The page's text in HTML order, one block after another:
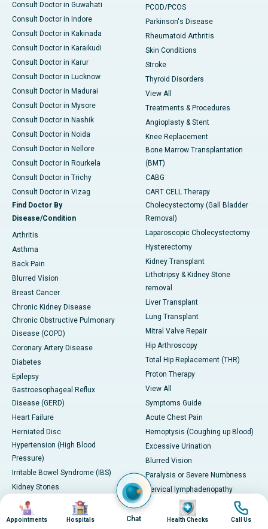
Consult Doctor in Guwahati
Consult Doctor in Indore
Consult Doctor in Kakinada
Consult Doctor in Karaikudi
Consult Doctor in Karur
Consult Doctor in Lucknow
Consult Doctor in Madurai
Consult Doctor in Mysore
Consult Doctor in Nashik
Consult Doctor in Noida
Consult Doctor in Nellore
Consult Doctor in Rourkela
Consult Doctor in Trichy
Consult Doctor in Vizag
Find Doctor By
Disease/Condition
Arthritis
Asthma
Back Pain
Blurred Vision
Breast Cancer
Chronic Kidney Disease
Chronic Obstructive Pulmonary
Disease (COPD)
Coronary Artery Disease
Diabetes
Epilepsy
Gastroesophageal Reflux
Disease (GERD)
Heart Failure
Herniated Disc
Hypertension (High Blood
Pressure)
Irritable Bowel Syndrome (IBS)
Kidney Stones
Lung Cancer
Migraine
PCOD/PCOS
Parkinson's Disease
Rheumatoid Arthritis
Skin Conditions
Stroke
Thyroid Disorders
View All
Treatments & Procedures
Angioplasty & Stent
Knee Replacement
Bone Marrow Transplantation
(BMT)
CABG
CART CELL Therapy
Cholecystectomy (Gall Bladder
Removal)
Laparoscopic Cholecystectomy
Hysterectomy
Kidney Transplant
Lithotripsy & Kidney Stone
removal
Liver Transplant
Lung Transplant
Mitral Valve Repair
Hip Arthroscopy
Total Hip Replacement (THR)
Proton Therapy
View All
Symptoms Guide
Acute Chest Pain
Hemoptysis (Coughing up Blood)
Excessive Urination
Blurred Vision
Paralysis or Severe Numbness
Cervical lymphadenopathy
Esophoria
Severe Headache with
Image
Appointments
Image
Hospitals Chat
Image
Health Checks
Image
Call Us